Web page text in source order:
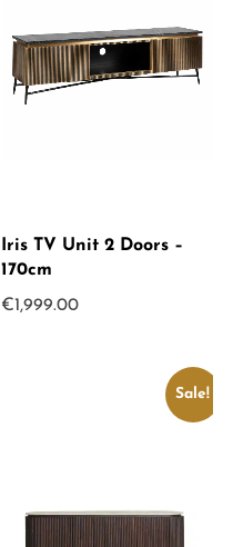
Iris TV Unit 2 Doors –
170cm
€1,999.00
Sale!